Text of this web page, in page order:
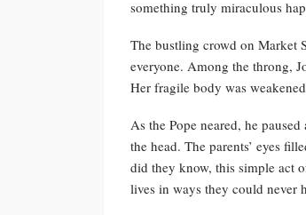
something truly miraculous
The bustling crowd on Market
everyone. Among the throng,
Her fragile body was
As the Pope neared, he
the head. The parents’ eyes
did they know, this simple act
lives in ways they could never